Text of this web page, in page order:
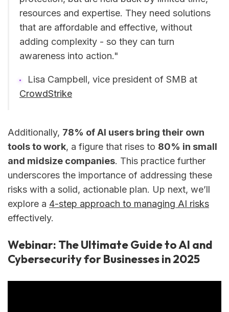
resources and expertise. They need solutions
that are affordable and effective, without
adding complexity - so they can turn
awareness into action."
Lisa Campbell, vice president of SMB at
CrowdStrike
Additionally, 78% of AI users bring their own
tools to work, a figure that rises to 80% in small
and midsize companies. This practice further
underscores the importance of addressing these
risks with a solid, actionable plan. Up next, we’ll
explore a 4-step approach to managing AI risks
effectively.
Webinar: The Ultimate Guide to AI and
Cybersecurity for Businesses in 2025